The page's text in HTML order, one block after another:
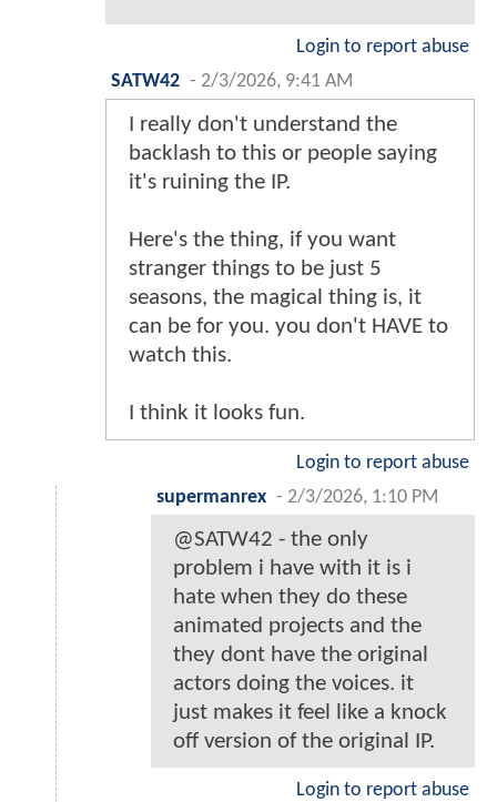
Login to report abuse
SATW42 - 2/3/2026, 9:41 AM
I really don't understand the
backlash to this or people saying
it's ruining the IP.
Here's the thing, if you want
stranger things to be just 5
seasons, the magical thing is, it
can be for you. you don't HAVE to
watch this.
I think it looks fun.
Login to report abuse
supermanrex - 2/3/2026, 1:10 PM
@SATW42 - the only
problem i have with it is i
hate when they do these
animated projects and the
they dont have the original
actors doing the voices. it
just makes it feel like a knock
off version of the original IP.
Login to report abuse